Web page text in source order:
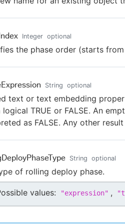
Integer optional
the phase order (starts from
String optional
text or text embedding
logical TRUE or FALSE. An
as FALSE. Any other
String optional
of rolling deploy phase.
values: "expression" , "